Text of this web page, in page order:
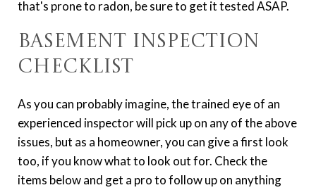
that's prone to radon, be sure to get it tested ASAP.
Basement Inspection
Checklist
As you can probably imagine, the trained eye of an
experienced inspector will pick up on any of the above
issues, but as a homeowner, you can give a first look
too, if you know what to look out for. Check the
items below and get a pro to follow up on anything